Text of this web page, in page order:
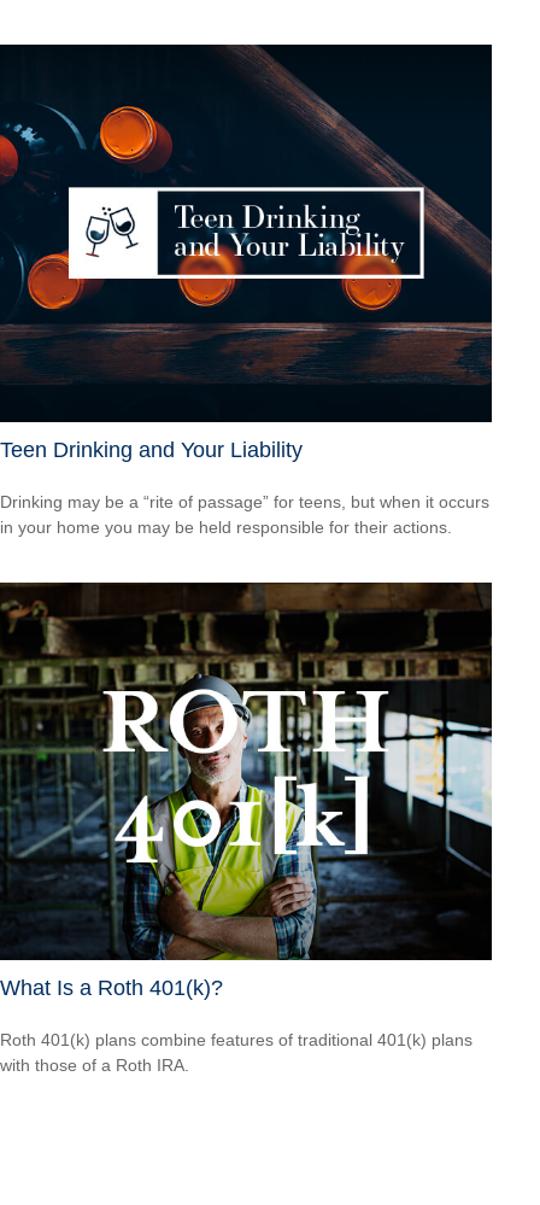
Teen Drinking and Your Liability
Drinking may be a “rite of passage” for teens, but when it occurs
in your home you may be held responsible for their actions.
What Is a Roth 401(k)?
Roth 401(k) plans combine features of traditional 401(k) plans
with those of a Roth IRA.